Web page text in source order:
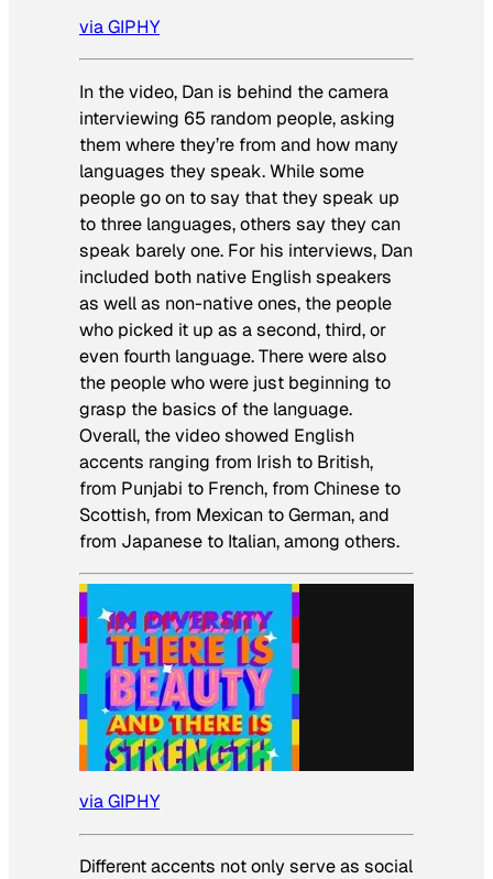
via GIPHY
In the video, Dan is behind the camera
interviewing 65 random people, asking
them where they’re from and how many
languages they speak. While some
people go on to say that they speak up
to three languages, others say they can
speak barely one. For his interviews, Dan
included both native English speakers
as well as non-native ones, the people
who picked it up as a second, third, or
even fourth language. There were also
the people who were just beginning to
grasp the basics of the language.
Overall, the video showed English
accents ranging from Irish to British,
from Punjabi to French, from Chinese to
Scottish, from Mexican to German, and
from Japanese to Italian, among others.
via GIPHY
Different accents not only serve as social